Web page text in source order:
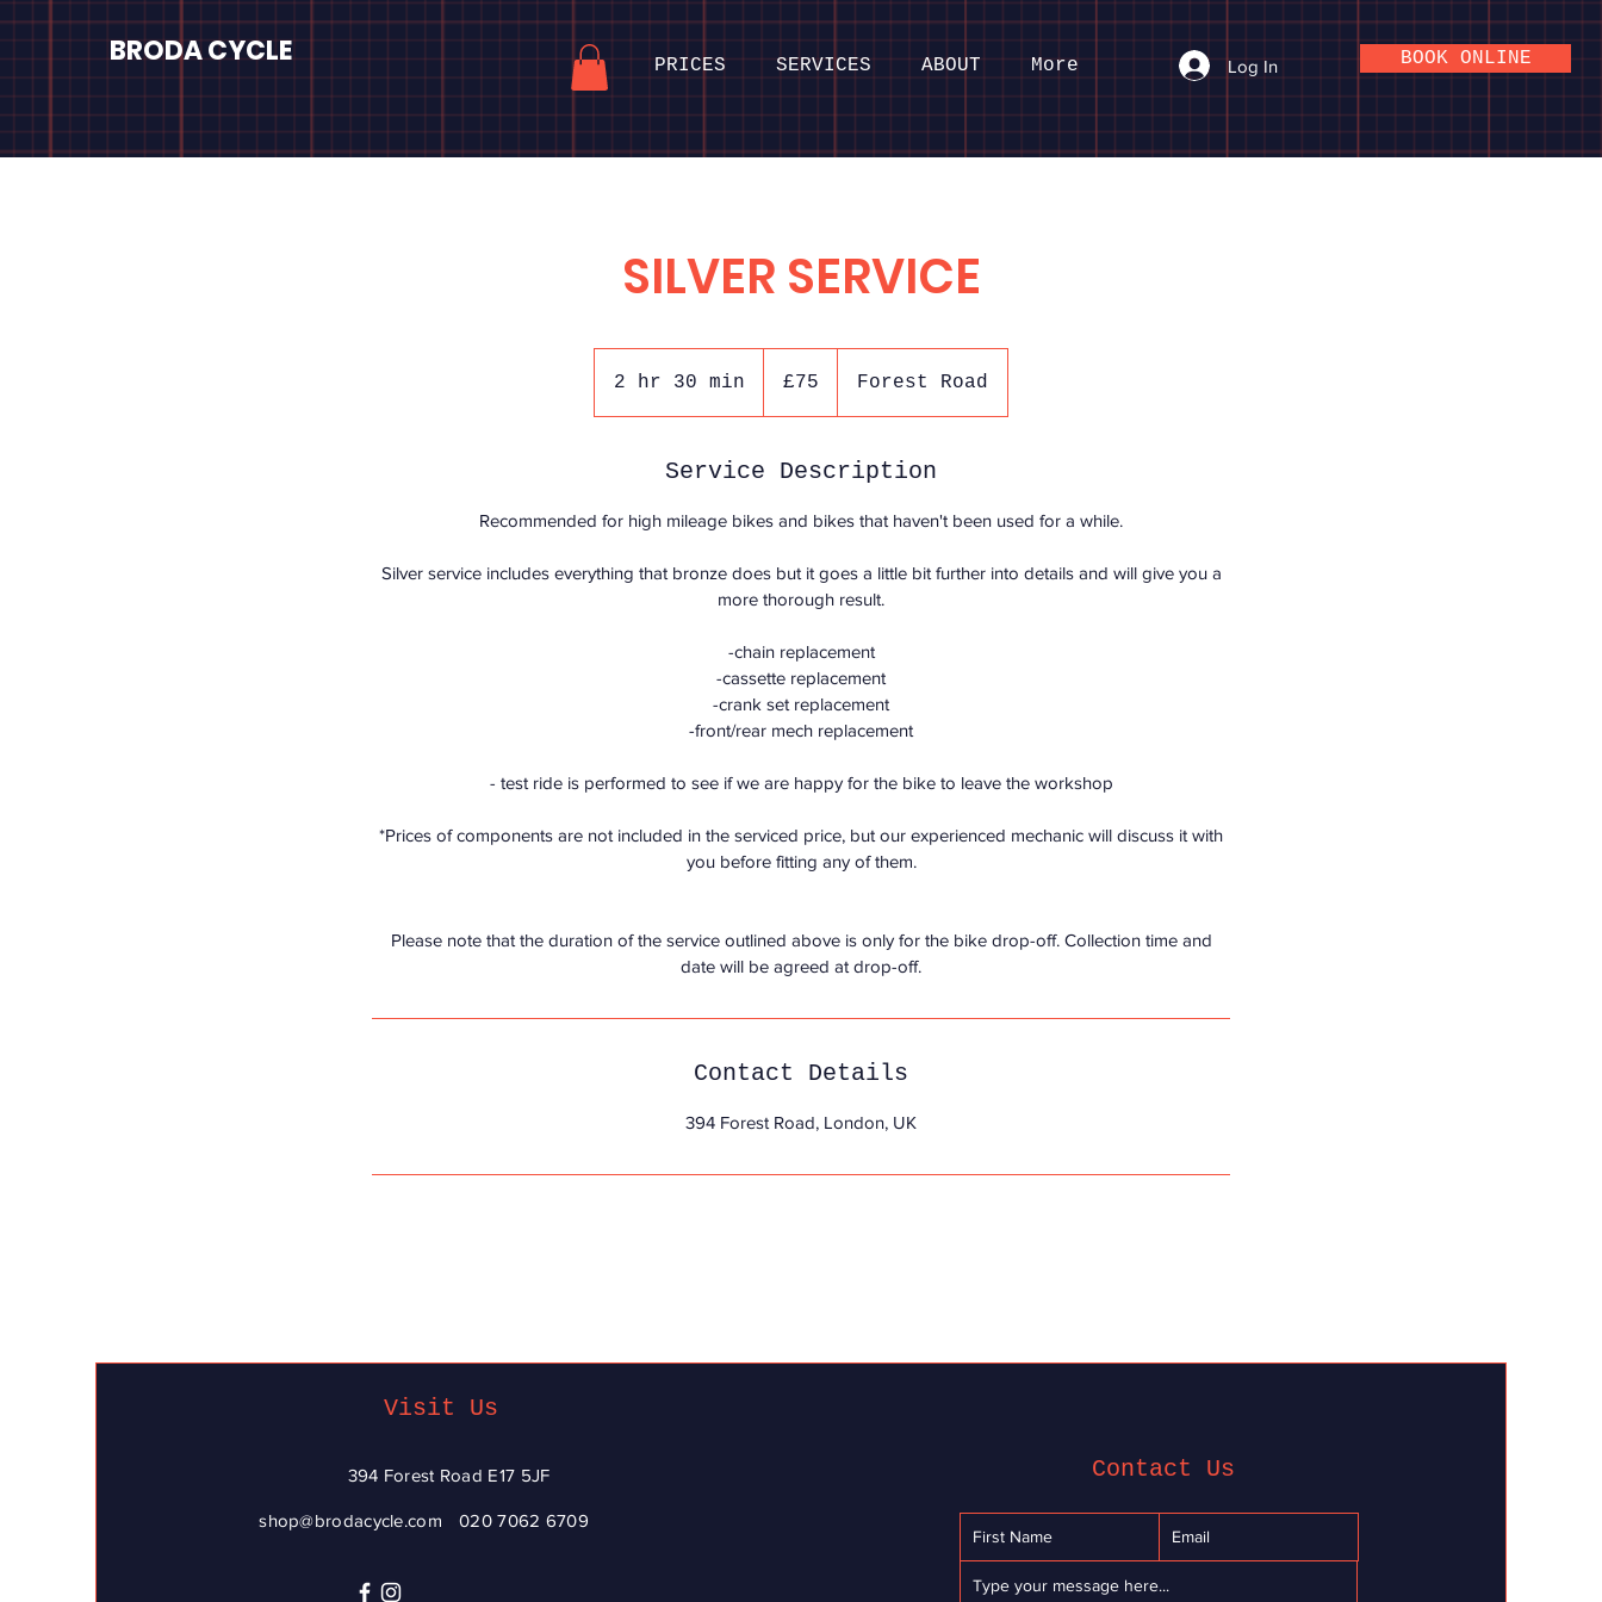
BRODA CYCLE PRICES SERVICES ABOUT More Log In BOOK ONLINE
SILVER SERVICE
2 hr 30 min
h
3
m
n
pounds
£75 Forest Road
Service Description
Recommended for high mileage bikes and bikes that haven't been used for a while.
Silver service includes everything that bronze does but it goes a little bit further into details and will give you a
more thorough result.
-chain replacement
-cassette replacement
-crank set replacement
-front/rear mech replacement
- test ride is performed to see if we are happy for the bike to leave the workshop
*Prices of components are not included in the serviced price, but our experienced mechanic will discuss it with
you before fitting any of them.
Please note that the duration of the service outlined above is only for the bike drop-off. Collection time and
Contact Details
394 Forest Road, London, UK
Visit Us
394 Forest Road E17 5JF
shop@brodacycle.com 020 7062 6709
Contact Us